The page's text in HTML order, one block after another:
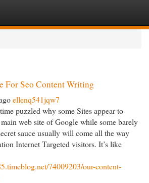
For Seo Content Writing
ellenq541jqw7
puzzled why some Sites appear to
web site of Google while some barely
sauce usually will come all the way
Internet Targeted visitors. It’s like
74009203/our-content-